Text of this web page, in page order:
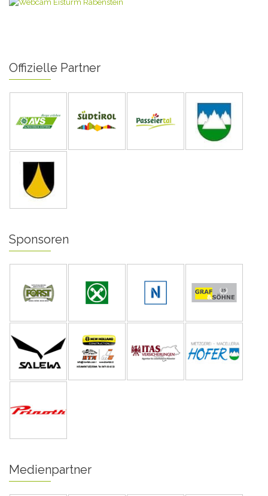
Offizielle Partner
Sponsoren
Medienpartner